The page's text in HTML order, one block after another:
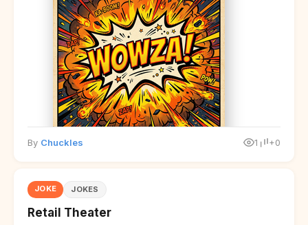
By Chuckles 1 +0
JOKE JOKES
Retail Theater